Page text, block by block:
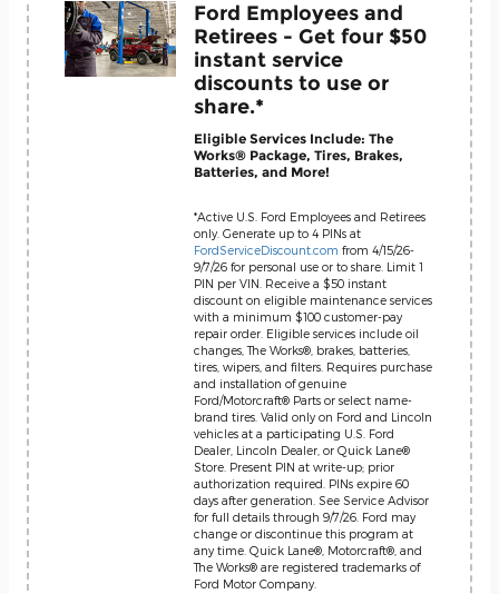
Ford Employees and
Retirees - Get four $50
instant service
discounts to use or
share.*
Eligible Services Include: The
Works® Package, Tires, Brakes,
Batteries, and More!
*Active U.S. Ford Employees and Retirees
only. Generate up to 4 PINs at
FordServiceDiscount.com from 4/15/26-
9/7/26 for personal use or to share. Limit 1
PIN per VIN. Receive a $50 instant
discount on eligible maintenance services
with a minimum $100 customer-pay
repair order. Eligible services include oil
changes, The Works®, brakes, batteries,
tires, wipers, and filters. Requires purchase
and installation of genuine
Ford/Motorcraft® Parts or select name-
brand tires. Valid only on Ford and Lincoln
vehicles at a participating U.S. Ford
Dealer, Lincoln Dealer, or Quick Lane®
Store. Present PIN at write-up; prior
authorization required. PINs expire 60
days after generation. See Service Advisor
for full details through 9/7/26. Ford may
change or discontinue this program at
any time. Quick Lane®, Motorcraft®, and
The Works® are registered trademarks of
Ford Motor Company.